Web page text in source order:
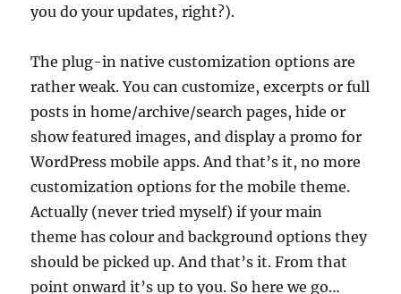
you do your updates, right?).
The plug-in native customization options are
rather weak. You can customize, excerpts or full
posts in home/archive/search pages, hide or
show featured images, and display a promo for
WordPress mobile apps. And that’s it, no more
customization options for the mobile theme.
Actually (never tried myself) if your main
theme has colour and background options they
should be picked up. And that’s it. From that
point onward it’s up to you. So here we go…